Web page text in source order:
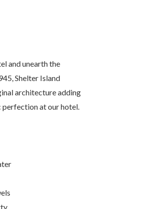
and unearth the
Shelter Island
architecture adding
perfection at our hotel.